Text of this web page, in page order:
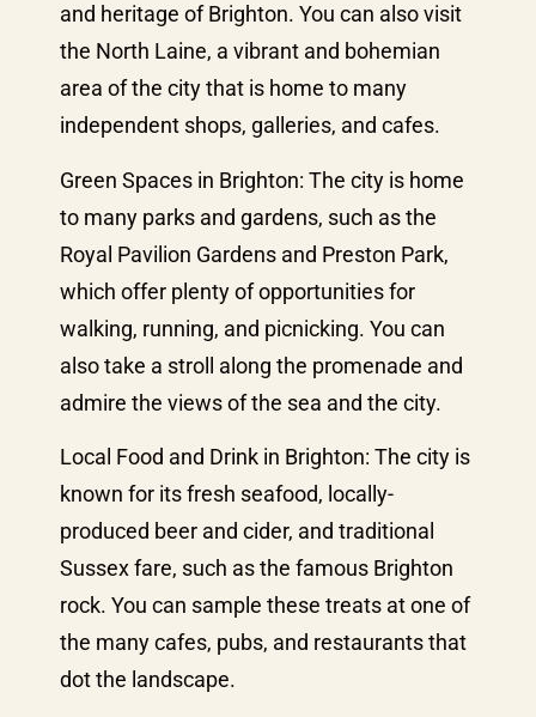
and heritage of Brighton. You can also visit
the North Laine, a vibrant and bohemian
area of the city that is home to many
independent shops, galleries, and cafes.
Green Spaces in Brighton: The city is home
to many parks and gardens, such as the
Royal Pavilion Gardens and Preston Park,
which offer plenty of opportunities for
walking, running, and picnicking. You can
also take a stroll along the promenade and
admire the views of the sea and the city.
Local Food and Drink in Brighton: The city is
known for its fresh seafood, locally-
produced beer and cider, and traditional
Sussex fare, such as the famous Brighton
rock. You can sample these treats at one of
the many cafes, pubs, and restaurants that
dot the landscape.